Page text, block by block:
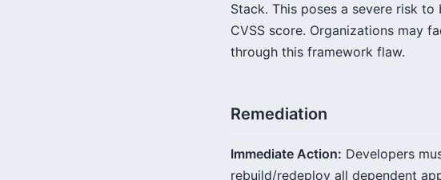
Stack. This poses a severe risk
CVSS score. Organizations may
through this framework flaw.
Remediation
Immediate Action: Developers
rebuild/redeploy all dependent